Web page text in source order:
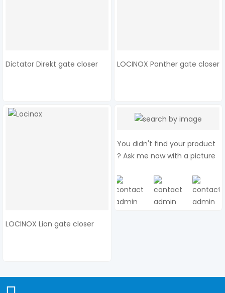
Dictator Direkt gate closer LOCINOX Panther gate closer
LOCINOX Lion gate closer
You didn't find your product
? Ask me now with a picture